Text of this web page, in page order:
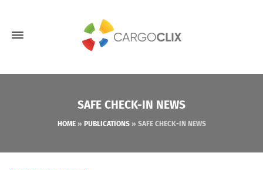
SAFE CHECK-IN NEWS
HOME» PUBLICATIONS» SAFE CHECK-IN NEWS